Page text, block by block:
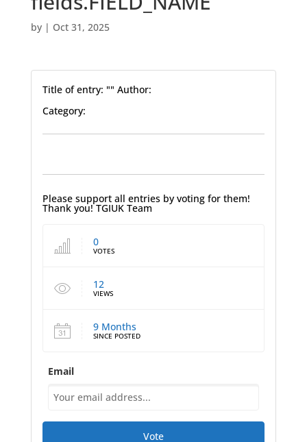
by | Oct 31, 2025
Title of entry: "" Author:
Category:
Please support all entries by voting for them!
Thank you! TGIUK Team
0
VOTES
12
VIEWS
9 Months
SINCE POSTED
Email
Vote